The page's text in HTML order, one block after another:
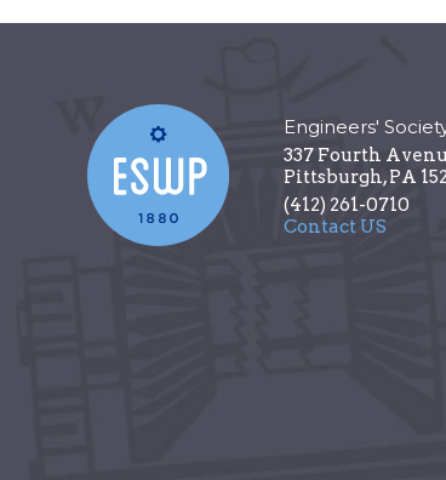
Engineers'
337 Fourth
Pittsburgh,PA
(412) 261-0710
Contact US